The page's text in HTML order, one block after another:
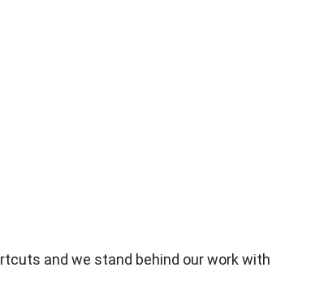
and we stand behind our work with